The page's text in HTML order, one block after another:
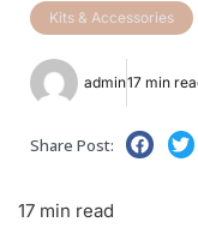
Kits & Accessories
admin17 min
Share Post:
17 min read